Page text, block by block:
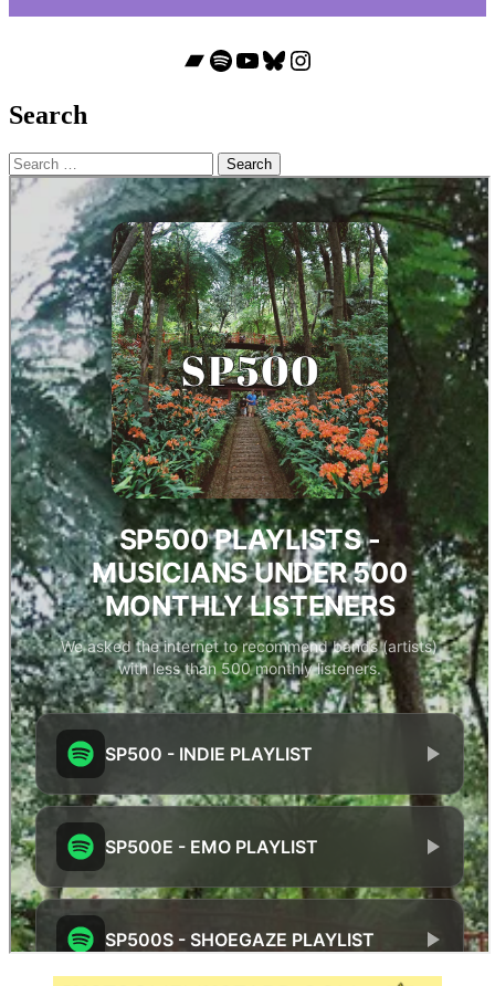
Bandcamp
Spotify
YouTube
Bluesky
Instagram
Search
Search
for: